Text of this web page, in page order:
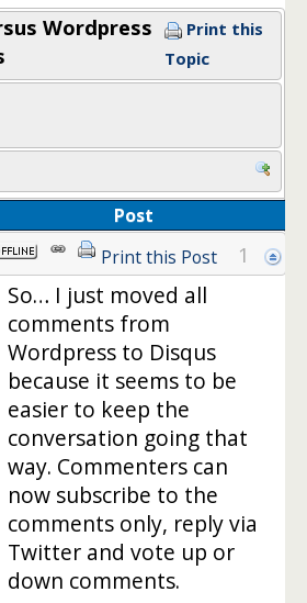
Wordpress
Print this
Topic
Post
Print this Post 1
So… I just moved all
comments from
Wordpress to Disqus
because it seems to be
easier to keep the
conversation going that
way. Commenters can
now subscribe to the
comments only, reply via
Twitter and vote up or
down comments.